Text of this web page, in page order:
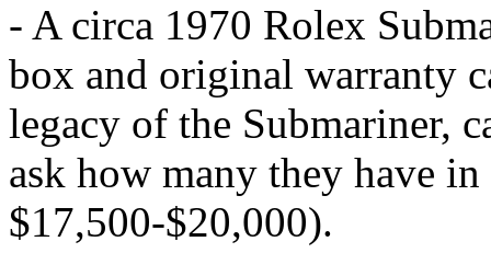
- A circa 1970 Rolex
box and original warranty
legacy of the Submariner,
ask how many they have
$17,500-$20,000).